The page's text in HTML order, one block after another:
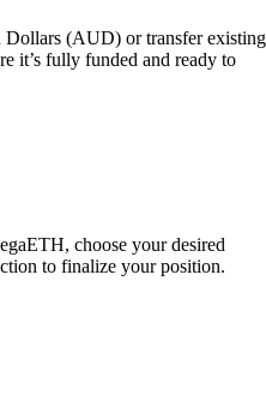
(AUD) or transfer existing
it’s fully funded and ready to
choose your desired
to finalize your position.